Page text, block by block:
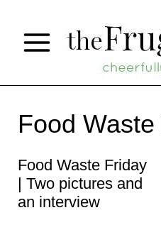
p
Food
Food Waste Friday
| Two pictures and
an interview